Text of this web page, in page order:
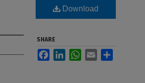
Download
SHARE
FacebookLinkedInWhatsApp
Email